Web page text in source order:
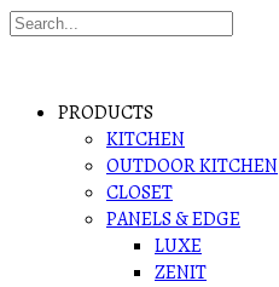
PRODUCTS
KITCHEN
OUTDOOR KITCHEN
CLOSET
PANELS & EDGE
LUXE
ZENIT